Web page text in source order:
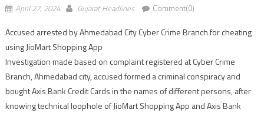
April 27, 2024 Gujarat Headlines Comment(0)
Accused arrested by Ahmedabad City Cyber Crime Branch for cheating
using JioMart Shopping App
Investigation made based on complaint registered at Cyber Crime
Branch, Ahmedabad city, accused formed a criminal conspiracy and
bought Axis Bank Credit Cards in the names of different persons, after
knowing technical loophole of JioMart Shopping App and Axis Bank